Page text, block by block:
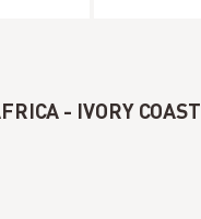
- IVORY COAST